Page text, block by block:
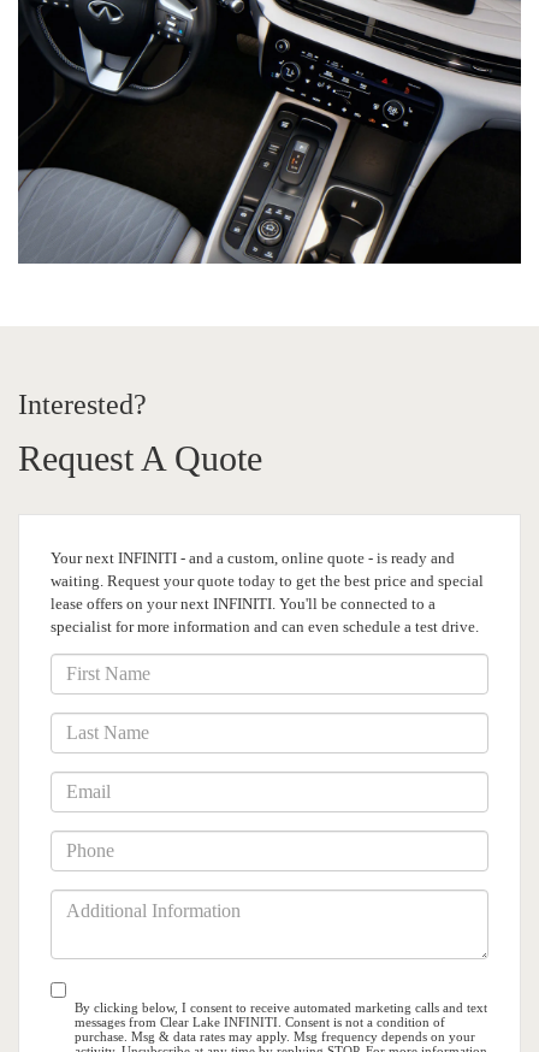
Interested?
Request A Quote
Your next INFINITI - and a custom, online quote - is ready and
waiting. Request your quote today to get the best price and special
lease offers on your next INFINITI. You'll be connected to a
specialist for more information and can even schedule a test drive.
*First
Name
*Last
Name
*Email
*Phone
Additional
Information
By clicking below, I consent to receive automated marketing calls and text
messages from Clear Lake INFINITI. Consent is not a condition of
purchase. Msg & data rates may apply. Msg frequency depends on your